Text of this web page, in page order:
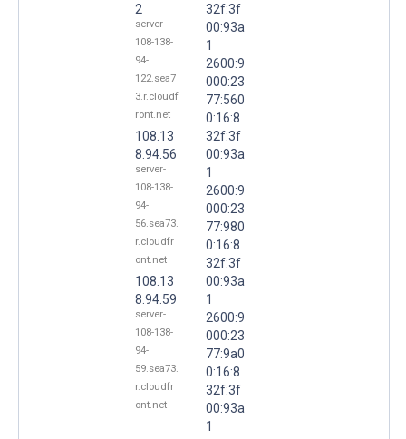
2
server-
108-138-
94-
122.sea7
3.r.cloudf
ront.net
108.13
8.94.56
server-
108-138-
94-
56.sea73.
r.cloudfr
ont.net
108.13
8.94.59
server-
108-138-
94-
59.sea73.
r.cloudfr
ont.net
32f:3f
00:93a
1
2600:9
000:23
77:560
0:16:8
32f:3f
00:93a
1
2600:9
000:23
77:980
0:16:8
32f:3f
00:93a
1
2600:9
000:23
77:9a0
0:16:8
32f:3f
00:93a
1